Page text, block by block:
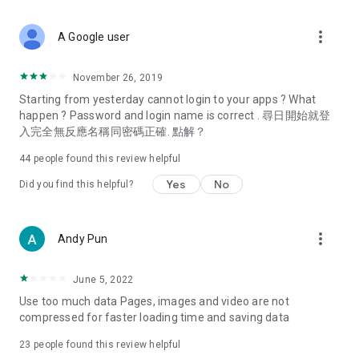
Deals & Discounts – Gathering the latest discount codes and
spring/summer promotions, hotel buffet and all-you-can-eat
deals, clearance sales, and online shopping discounts.
Food – Introducing affordable options such as buffets, all-
vegetarian options, along with recommendations for must-
try restaurants in Hong Kong and overseas, and a series of
Women's Section – Beauty editors unbox and test the latest
cosmetics and skincare products, share skincare and makeup
(Hong Kong dramas, Japanese dramas, Korean dramas,
American dramas, new Netflix series), movies, and other
trending topics in the city.
A Google user more_vert
November 26, 2019
Starting from yesterday cannot login to your apps ? What
happen ? Password and login name is correct . 尋日開始就登
入完全無反應名稱同密碼正確. 點解？
44 people found this review helpful
Did you find this helpful? Yes No
Andy Pun more_vert
June 5, 2022
Use too much data Pages, images and video are not
compressed for faster loading time and saving data
23 people found this review helpful